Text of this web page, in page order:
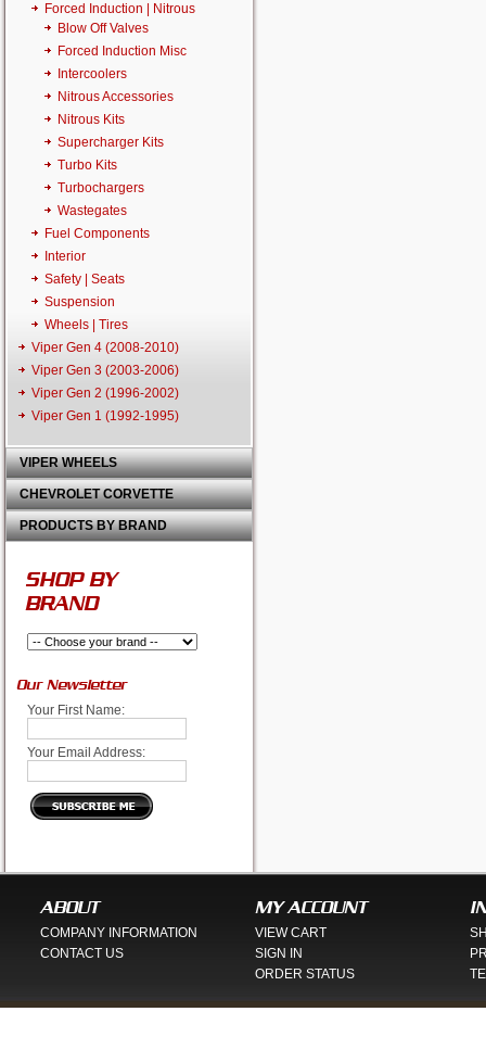
Forced Induction | Nitrous
Blow Off Valves
Forced Induction Misc
Intercoolers
Nitrous Accessories
Nitrous Kits
Supercharger Kits
Turbo Kits
Turbochargers
Wastegates
Fuel Components
Interior
Safety | Seats
Suspension
Wheels | Tires
Viper Gen 4 (2008-2010)
Viper Gen 3 (2003-2006)
Viper Gen 2 (1996-2002)
Viper Gen 1 (1992-1995)
VIPER WHEELS
CHEVROLET CORVETTE
PRODUCTS BY BRAND
SHOP BY
BRAND
Our Newsletter
Your First Name:
Your Email Address:
ABOUT
COMPANY INFORMATION
CONTACT US
MY ACCOUNT
VIEW CART
SIGN IN
ORDER STATUS